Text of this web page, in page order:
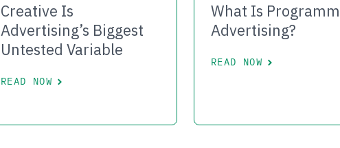
Creative Is
Advertising’s Biggest
Untested Variable
READ NOW
What Is
Advertising?
READ NOW